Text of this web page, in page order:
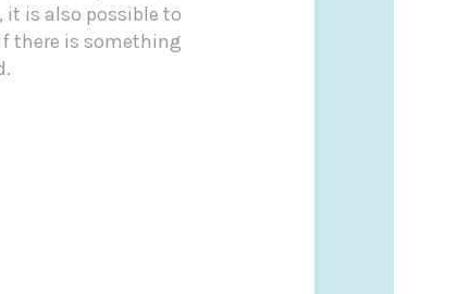
is also possible to
there is something